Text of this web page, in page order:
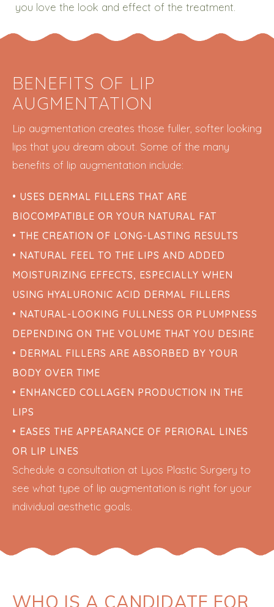
you love the look and effect of the treatment.
BENEFITS OF LIP
AUGMENTATION
Lip augmentation creates those fuller, softer looking
lips that you dream about. Some of the many
benefits of lip augmentation include:
• USES DERMAL FILLERS THAT ARE
BIOCOMPATIBLE OR YOUR NATURAL FAT
• THE CREATION OF LONG-LASTING RESULTS
• NATURAL FEEL TO THE LIPS AND ADDED
MOISTURIZING EFFECTS, ESPECIALLY WHEN
USING HYALURONIC ACID DERMAL FILLERS
• NATURAL-LOOKING FULLNESS OR PLUMPNESS
DEPENDING ON THE VOLUME THAT YOU DESIRE
• DERMAL FILLERS ARE ABSORBED BY YOUR
BODY OVER TIME
• ENHANCED COLLAGEN PRODUCTION IN THE
LIPS
• EASES THE APPEARANCE OF PERIORAL LINES
OR LIP LINES
Schedule a consultation at Lyos Plastic Surgery to
see what type of lip augmentation is right for your
individual aesthetic goals.
WHO IS A CANDIDATE FOR